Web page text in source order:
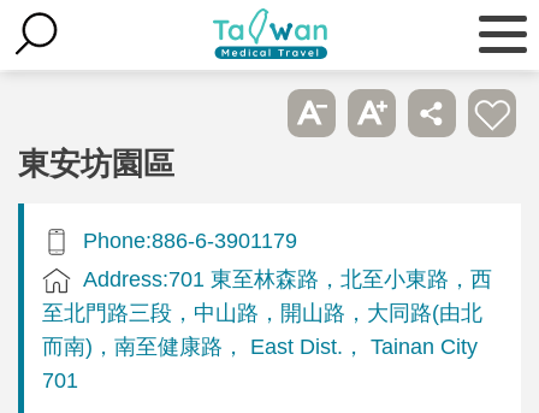
東安坊園區
Phone:886-6-3901179
Address:701 東至林森路，北至小東路，西
至北門路三段，中山路，開山路，大同路(由北
而南)，南至健康路， East Dist.， Tainan City
701